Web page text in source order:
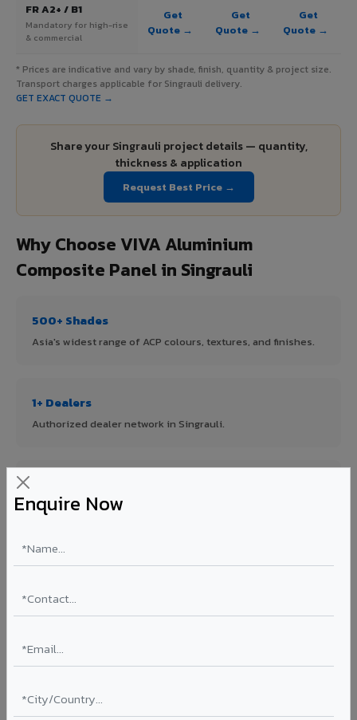
Enquire Now
FR A2+ / B1
Mandatory for high-rise
& commercial
Get
Quote →
Get
Quote →
Get
Quote →
* Prices are indicative and vary by shade, finish, quantity & project size.
Transport charges applicable for Singrauli delivery.
GET EXACT QUOTE →
Share your Singrauli project details — quantity,
thickness & application
Request Best Price →
Why Choose VIVA Aluminium
Composite Panel in Singrauli
500+ Shades
Asia's widest range of ACP colours, textures, and finishes.
1+ Dealers
Authorized dealer network in Singrauli.
ISO 9001:2015 & ISO 14001:2015 certified manufacturing.
FR A2+ Panels
Asia's Largest
12 million sq.mt annual capacity — manufacturer-direct